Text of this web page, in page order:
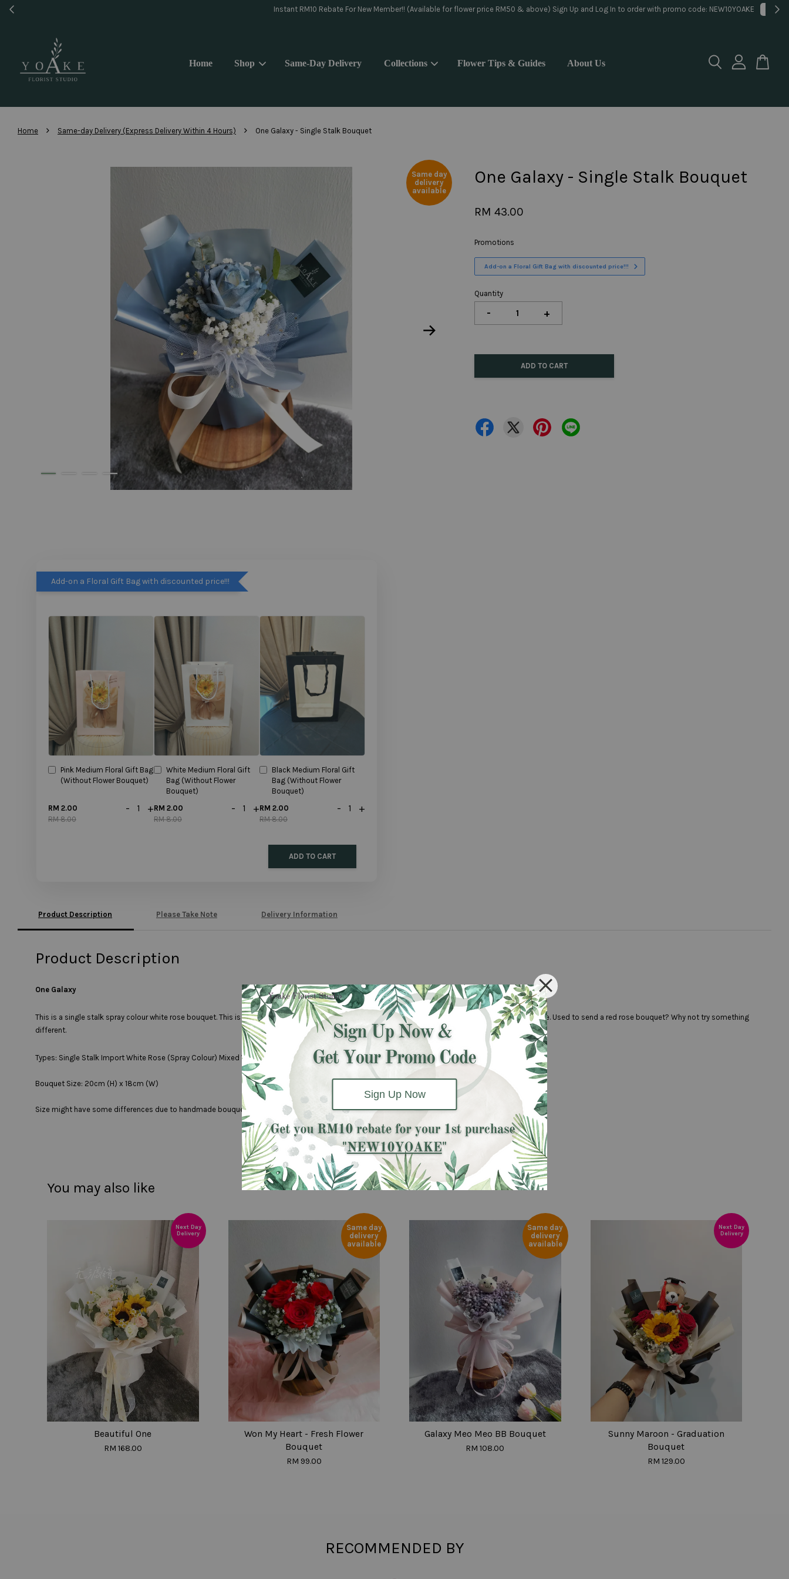
Same day delivery pls WhatsApp to 018-9176839 or Instagram message @yoake.florist
Sign Up Now
Home Shop Same-Day Delivery Collections Flower Tips & Guides About Us
Home › Same-day Delivery (Express Delivery Within 4 Hours) › One Galaxy - Single Stalk Bouquet
Same day
delivery
available
One Galaxy - Single Stalk Bouquet
RM 43.00
Promotions
Add-on a Floral Gift Bag with discounted price!!!
Quantity
- +
ADD TO CART
Add-on a Floral Gift Bag with discounted price!!!
Pink Medium Floral Gift Bag
(Without Flower Bouquet)
RM 2.00
RM 8.00
- +
White Medium Floral Gift
Bag (Without Flower
Bouquet)
RM 2.00
RM 8.00
- +
Black Medium Floral Gift
Bag (Without Flower
Bouquet)
RM 2.00
RM 8.00
- +
ADD TO CART
Product Description Please Take Note Delivery Information
Product Description
One Galaxy
This is a single stalk spray colour white rose bouquet. This is a simple gift which is suitable for every occasion. No one will resist the special colour rose. Used to send a red rose bouquet? Why not try something
different.
Types: Single Stalk Import White Rose (Spray Colour) Mixed With Baby Breath and Eucalyptus.
Bouquet Size: 20cm (H) x 18cm (W)
Size might have some differences due to handmade bouquet
You may also like
Next Day
Delivery
Beautiful One
RM 168.00
Same day
delivery
available
Won My Heart - Fresh Flower
Bouquet
RM 99.00
Same day
delivery
available
Galaxy Meo Meo BB Bouquet
RM 108.00
Next Day
Delivery
Sunny Maroon - Graduation
Bouquet
RM 129.00
RECOMMENDED BY
Your cart is currently empty.